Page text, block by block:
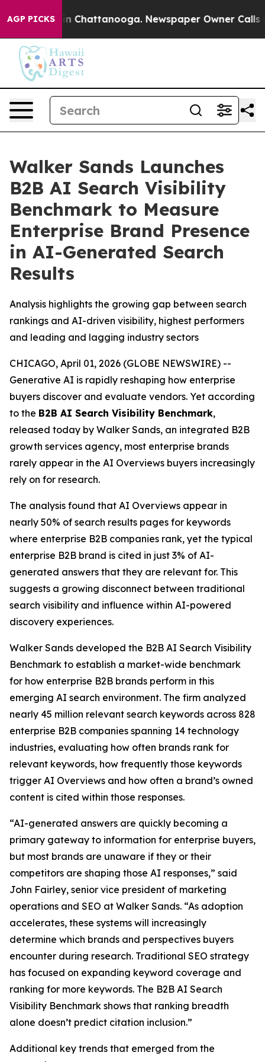
AGP PICKS
Chaos in Chattanooga. Newspaper Owner Calls
Walker Sands Launches
B2B AI Search Visibility
Benchmark to Measure
Enterprise Brand Presence
in AI-Generated Search
Results
Analysis highlights the growing gap between search
rankings and AI-driven visibility, highest performers
and leading and lagging industry sectors
CHICAGO, April 01, 2026 (GLOBE NEWSWIRE) --
Generative AI is rapidly reshaping how enterprise
buyers discover and evaluate vendors. Yet according
to the B2B AI Search Visibility Benchmark,
released today by Walker Sands, an integrated B2B
growth services agency, most enterprise brands
rarely appear in the AI Overviews buyers increasingly
rely on for research.
The analysis found that AI Overviews appear in
nearly 50% of search results pages for keywords
where enterprise B2B companies rank, yet the typical
enterprise B2B brand is cited in just 3% of AI-
generated answers that they are relevant for. This
suggests a growing disconnect between traditional
search visibility and influence within AI-powered
discovery experiences.
Walker Sands developed the B2B AI Search Visibility
Benchmark to establish a market-wide benchmark
for how enterprise B2B brands perform in this
emerging AI search environment. The firm analyzed
nearly 45 million relevant search keywords across 828
enterprise B2B companies spanning 14 technology
industries, evaluating how often brands rank for
relevant keywords, how frequently those keywords
trigger AI Overviews and how often a brand’s owned
content is cited within those responses.
“AI-generated answers are quickly becoming a
primary gateway to information for enterprise buyers,
but most brands are unaware if they or their
competitors are shaping those AI responses,” said
John Fairley, senior vice president of marketing
operations and SEO at Walker Sands. “As adoption
accelerates, these systems will increasingly
determine which brands and perspectives buyers
encounter during research. Traditional SEO strategy
has focused on expanding keyword coverage and
ranking for more keywords. The B2B AI Search
Visibility Benchmark shows that ranking breadth
alone doesn’t predict citation inclusion.”
Additional key trends that emerged from the